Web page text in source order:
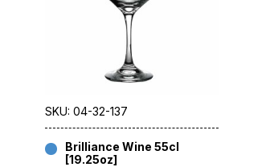
SKU: 04-32-137
Brilliance Wine 55cl
[19.25oz]